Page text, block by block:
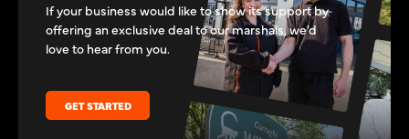
If your business would like to show its support by
offering an exclusive deal to our marshals, we'd
love to hear from you.
GET STARTED